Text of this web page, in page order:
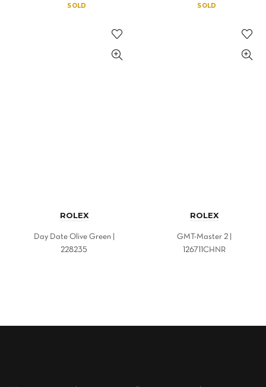
SOLD
ROLEX
Day Date Olive Green |
228235
SOLD
ROLEX
GMT-Master 2 |
126711CHNR